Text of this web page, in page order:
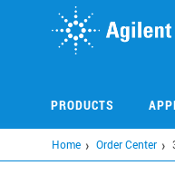
PRODUCTS
Home Order Center